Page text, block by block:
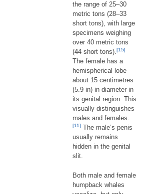
the range of 25–30
metric tons (28–33
short tons), with large
specimens weighing
over 40 metric tons
(44 short tons).[15]
The female has a
hemispherical lobe
about 15 centimetres
(5.9 in) in diameter in
its genital region. This
visually distinguishes
males and females.
[11] The male’s penis
usually remains
hidden in the genital
slit.
Both male and female
humpback whales